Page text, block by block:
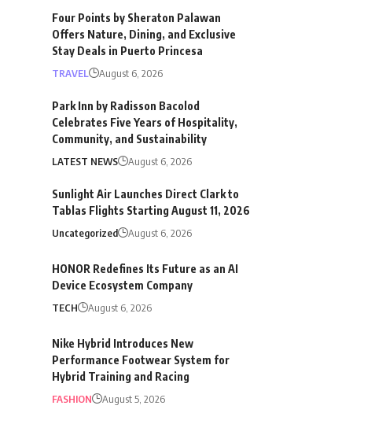
Four Points by Sheraton Palawan
Offers Nature, Dining, and Exclusive
Stay Deals in Puerto Princesa
TRAVEL August 6, 2026
Park Inn by Radisson Bacolod
Celebrates Five Years of Hospitality,
Community, and Sustainability
LATEST NEWS August 6, 2026
Sunlight Air Launches Direct Clark to
Tablas Flights Starting August 11, 2026
Uncategorized August 6, 2026
HONOR Redefines Its Future as an AI
Device Ecosystem Company
TECH August 6, 2026
Nike Hybrid Introduces New
Performance Footwear System for
Hybrid Training and Racing
FASHION August 5, 2026